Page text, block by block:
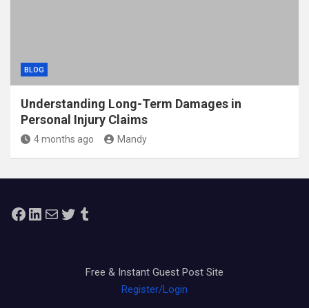
BLOG
Understanding Long-Term Damages in
Personal Injury Claims
4 months ago Mandy
Facebook
LinkedIn
MailTwitterTumblr
Free & Instant Guest Post Site
Register/Login